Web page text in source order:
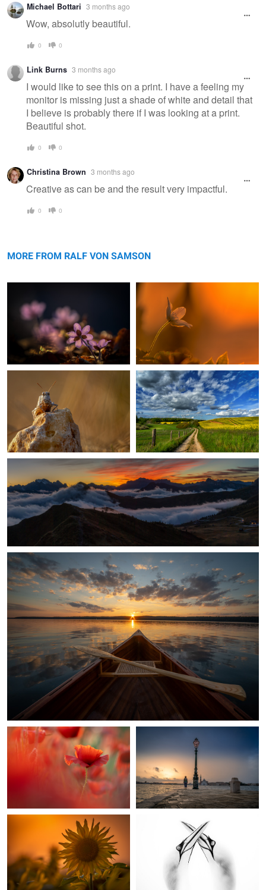
Michael Bottari 3 months ago
Wow, absolutly beautiful.
0 0
Link Burns 3 months ago
I would like to see this on a print. I have a feeling my
monitor is missing just a shade of white and detail that
I believe is probably there if I was looking at a print.
Beautiful shot.
0 0
Christina Brown 3 months ago
Creative as can be and the result very impactful.
0 0
MORE FROM RALF VON SAMSON
Grashopper My Country
After Sunset in the Dolomites
1
An Evening On The Lake
Red Poppy
1
Morning in Venice
Sunflower Northern Gannets In Love
Selfportrait Chess Flower Snake head fritillary